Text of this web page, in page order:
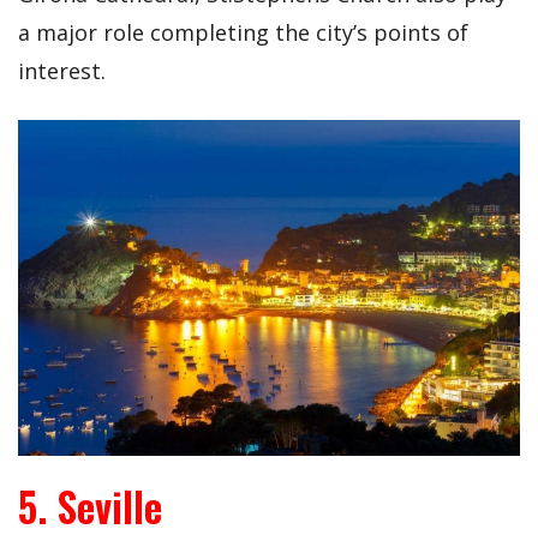
a major role completing the city’s points of
interest.
5. Seville